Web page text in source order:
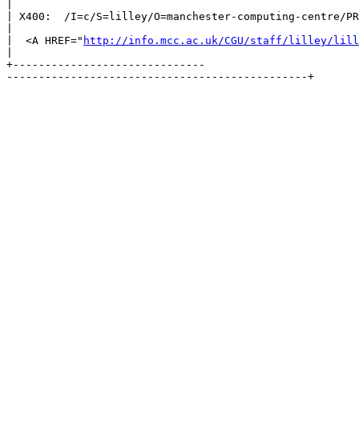
| X400:  /I=c/S=lilley/O=manchester-computing-centre/
|  <A HREF=" http://info.mcc.ac.uk/CGU/staff/lilley/
+------------------------------
-----------------------------------------------+